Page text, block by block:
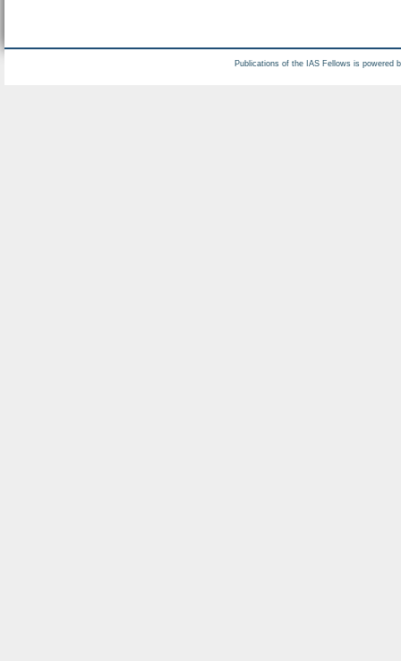
Publications of the IAS Fellows is powered